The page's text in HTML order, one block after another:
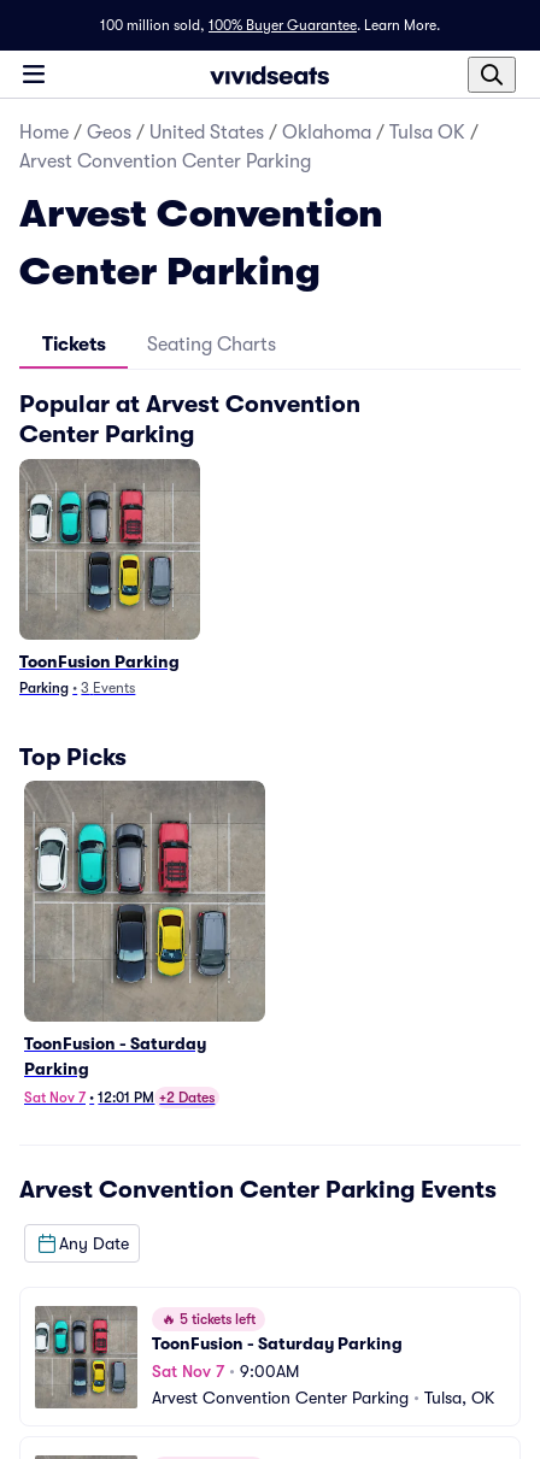
100 million sold, 100% Buyer Guarantee. Learn More.
Home / Geos / United States / Oklahoma / Tulsa OK /
Arvest Convention Center Parking
Arvest Convention
Center Parking
Tickets Seating Charts
Popular at Arvest Convention
Center Parking
ToonFusion Parking
Parking • 3 Events
Top Picks
ToonFusion - Saturday
Parking
Sat Nov 7 • 12:01 PM +2 Dates
Arvest Convention Center Parking Events
Any Date
🔥 5 tickets left
ToonFusion - Saturday Parking
Sat Nov 7• 9:00AM
Arvest Convention Center Parking • Tulsa, OK